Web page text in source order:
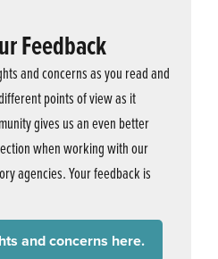
Feedback
and concerns as you read and
points of view as it
gives us an even better
when working with our
agencies. Your feedback is
and concerns here.